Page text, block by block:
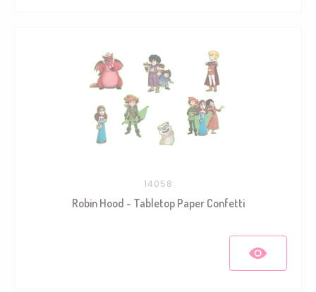
14058
Robin Hood - Tabletop Paper Confetti